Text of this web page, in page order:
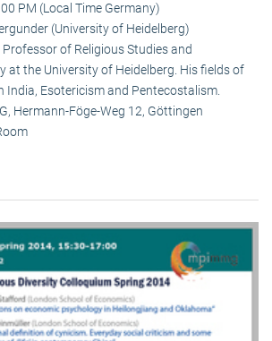
PM (Local Time Germany)
(University of Heidelberg)
of Religious Studies and
at the University of Heidelberg. His fields of
India, Esotericism and Pentecostalism.
Hermann-Föge-Weg 12, Göttingen